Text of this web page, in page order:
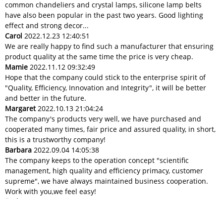
common chandeliers and crystal lamps, silicone lamp belts
have also been popular in the past two years. Good lighting
effect and strong decor...
Carol 2022.12.23 12:40:51
We are really happy to find such a manufacturer that ensuring
product quality at the same time the price is very cheap.
Mamie 2022.11.12 09:32:49
Hope that the company could stick to the enterprise spirit of
"Quality, Efficiency, Innovation and Integrity", it will be better
and better in the future.
Margaret2022.10.13 21:04:24
The company's products very well, we have purchased and
cooperated many times, fair price and assured quality, in short,
this is a trustworthy company!
Barbara 2022.09.04 14:05:38
The company keeps to the operation concept "scientific
management, high quality and efficiency primacy, customer
supreme", we have always maintained business cooperation.
Work with you,we feel easy!